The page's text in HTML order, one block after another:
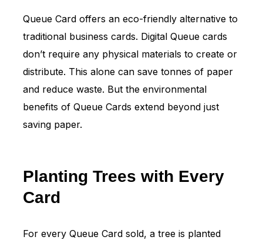
Queue Card offers an eco-friendly alternative to
traditional business cards. Digital Queue cards
don’t require any physical materials to create or
distribute. This alone can save tonnes of paper
and reduce waste. But the environmental
benefits of Queue Cards extend beyond just
saving paper.
Planting Trees with Every
Card
For every Queue Card sold, a tree is planted